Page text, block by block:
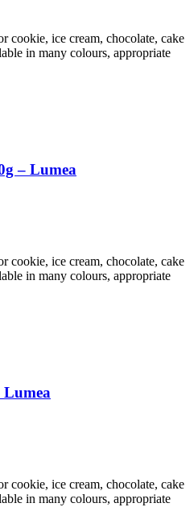
cookie, ice cream, chocolate, cake
in many colours, appropriate
– Lumea
cookie, ice cream, chocolate, cake
in many colours, appropriate
Lumea
cookie, ice cream, chocolate, cake
in many colours, appropriate